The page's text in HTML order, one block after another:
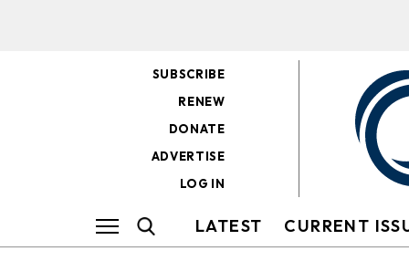
SUBSCRIBE
RENEW
DONATE
ADVERTISE
LOG IN
LATEST CURRENT